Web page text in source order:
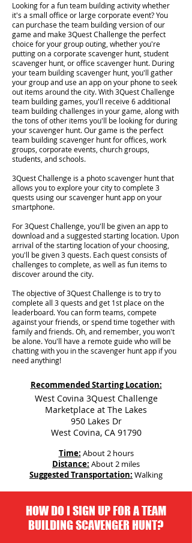
Looking for a fun team building activity whether
it's a small office or large corporate event? You
can purchase the team building version of our
game and make 3Quest Challenge the perfect
choice for your group outing, whether you're
putting on a corporate scavenger hunt, student
scavenger hunt, or office scavenger hunt. During
your team building scavenger hunt, you'll gather
your group and use an app on your phone to seek
out items around the city. With 3Quest Challenge
team building games, you'll receive 6 additional
team building challenges in your game, along with
the tons of other items you'll be looking for during
your scavenger hunt. Our game is the perfect
team building scavenger hunt for offices, work
groups, corporate events, church groups,
students, and schools.
3Quest Challenge is a photo scavenger hunt that
allows you to explore your city to complete 3
quests using our scavenger hunt app on your
smartphone.
For 3Quest Challenge, you'll be given an app to
download and a suggested starting location. Upon
arrival of the starting location of your choosing,
you'll be given 3 quests. Each quest consists of
challenges to complete, as well as fun items to
discover around the city.
The objective of 3Quest Challenge is to try to
complete all 3 quests and get 1st place on the
leaderboard. You can form teams, compete
against your friends, or spend time together with
family and friends. Oh, and remember, you won't
be alone. You'll have a remote guide who will be
chatting with you in the scavenger hunt app if you
need anything!
Recommended Starting Location:
West Covina 3Quest Challenge
Marketplace at The Lakes
950 Lakes Dr
West Covina, CA 91790
Time: About 2 hours
Distance: About 2 miles
Suggested Transportation: Walking
HOW DO I SIGN UP FOR A TEAM
BUILDING SCAVENGER HUNT?